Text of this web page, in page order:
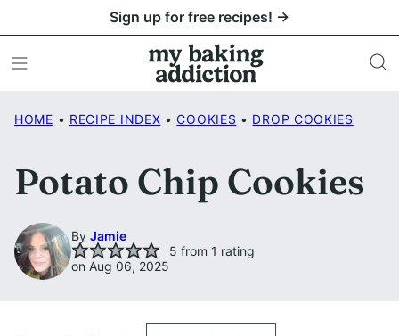
to
content
Sign up for free recipes! →
HOME • RECIPE INDEX • COOKIES • DROP COOKIES
Potato Chip Cookies
By Jamie
5 from 1 rating
on Aug 06, 2025